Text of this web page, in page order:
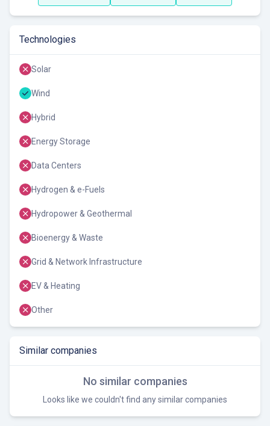
Technologies
Solar
Wind
Hybrid
Energy Storage
Data Centers
Hydrogen & e-Fuels
Hydropower & Geothermal
Bioenergy & Waste
Grid & Network Infrastructure
EV & Heating
Other
Similar companies
No similar companies
Looks like we couldn't find any similar companies